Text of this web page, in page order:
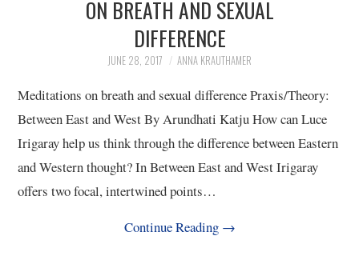
6/13
7/13
ON BREATH AND SEXUAL
DIFFERENCE
JUNE 28, 2017 ANNA KRAUTHAMER
Meditations on breath and sexual difference Praxis/Theory:
Between East and West By Arundhati Katju How can Luce
Irigaray help us think through the difference between Eastern
and Western thought? In Between East and West Irigaray
offers two focal, intertwined points…
Continue Reading →